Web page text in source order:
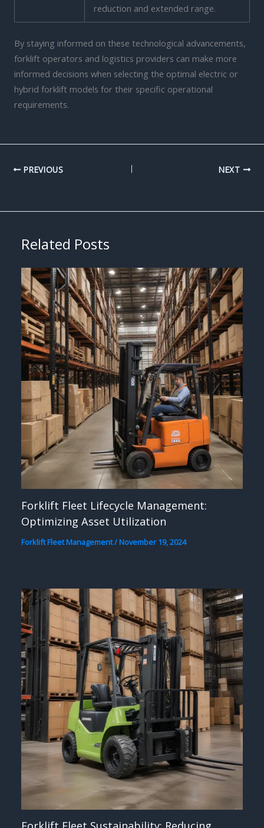
reduction and extended range.
By staying informed on these technological advancements,
forklift operators and logistics providers can make more
informed decisions when selecting the optimal electric or
hybrid forklift models for their specific operational
requirements.
PREVIOUS NEXT
Related Posts
Forklift Fleet Lifecycle Management:
Optimizing Asset Utilization
Forklift Fleet Management/November 19, 2024